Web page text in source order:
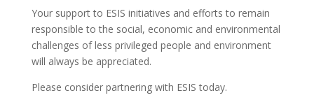
Your support to ESIS initiatives and efforts to remain
responsible to the social, economic and environmental
challenges of less privileged people and environment
will always be appreciated.
Please consider partnering with ESIS today.